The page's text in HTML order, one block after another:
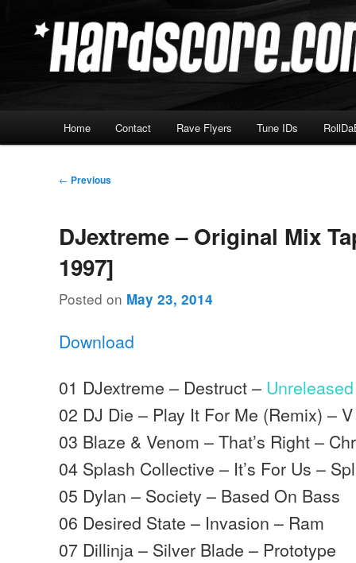
Hardscore.com
Home Contact Rave Flyers Tune IDs
Post
← Previous
DJextreme – Original Mix
1997]
Posted on May 23, 2014
Download
01 DJextreme – Destruct – Unreleased
02 DJ Die – Play It For Me (Remix) –
03 Blaze & Venom – That’s Right –
04 Splash Collective – It’s For Us –
05 Dylan – Society – Based On Bass
06 Desired State – Invasion – Ram
07 Dillinja – Silver Blade – Prototype